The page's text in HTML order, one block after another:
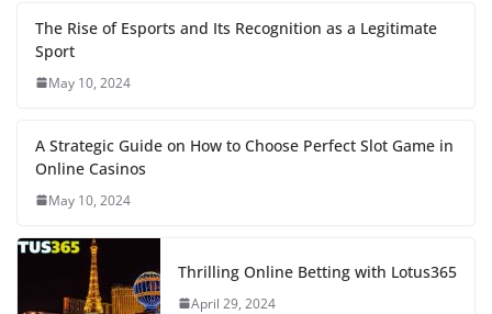
The Rise of Esports and Its Recognition as a Legitimate
Sport
May 10, 2024
A Strategic Guide on How to Choose Perfect Slot Game in
Online Casinos
May 10, 2024
Thrilling Online Betting with Lotus365
April 29, 2024